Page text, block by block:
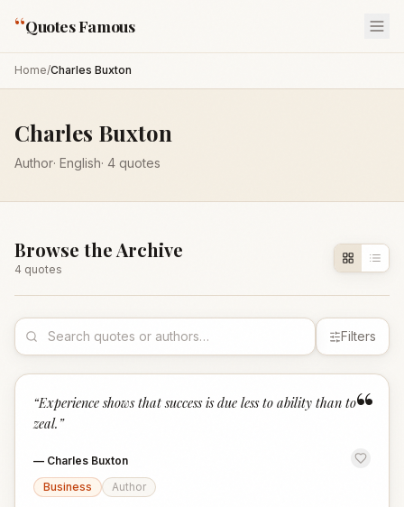
“Quotes Famous
Home/Charles Buxton
Charles Buxton
Author· English· 4 quotes
Browse the Archive
4 quotes
Filters
“
“Experience shows that success is due less to ability than to
zeal. ”
— Charles Buxton
Business
Author